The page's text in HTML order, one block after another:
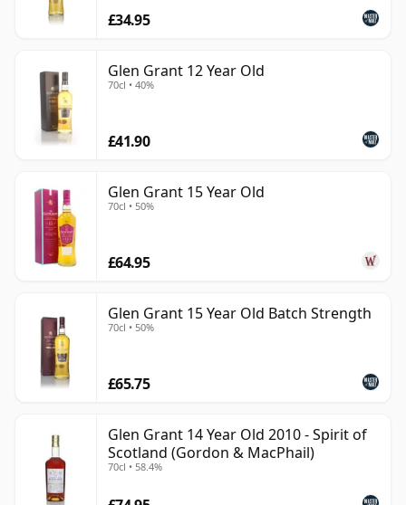
£34.95
Glen Grant 12 Year Old
70cl • 40%
£41.90
Glen Grant 15 Year Old
70cl • 50%
£64.95
Glen Grant 15 Year Old Batch Strength
70cl • 50%
£65.75
Glen Grant 14 Year Old 2010 - Spirit of
Scotland (Gordon & MacPhail)
70cl • 58.4%